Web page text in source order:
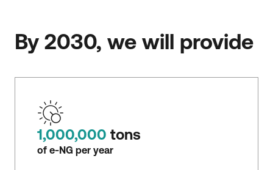
By 2030, we will provide
1,000,000 tons
of e-NG per year